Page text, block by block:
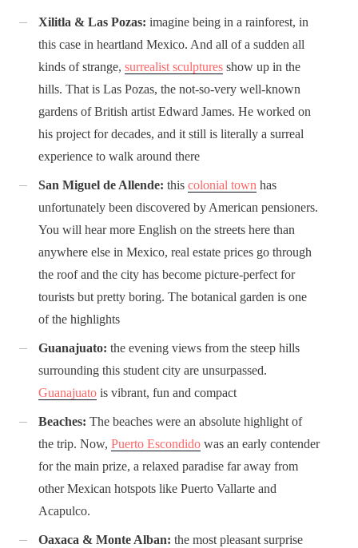
Xilitla & Las Pozas: imagine being in a rainforest, in
this case in heartland Mexico. And all of a sudden all
kinds of strange, surrealist sculptures show up in the
hills. That is Las Pozas, the not-so-very well-known
gardens of British artist Edward James. He worked on
his project for decades, and it still is literally a surreal
experience to walk around there
San Miguel de Allende: this colonial town has
unfortunately been discovered by American pensioners.
You will hear more English on the streets here than
anywhere else in Mexico, real estate prices go through
the roof and the city has become picture-perfect for
tourists but pretty boring. The botanical garden is one
of the highlights
Guanajuato: the evening views from the steep hills
surrounding this student city are unsurpassed.
Guanajuato is vibrant, fun and compact
Beaches: The beaches were an absolute highlight of
the trip. Now, Puerto Escondido was an early contender
for the main prize, a relaxed paradise far away from
other Mexican hotspots like Puerto Vallarte and
Acapulco.
Oaxaca & Monte Alban: the most pleasant surprise